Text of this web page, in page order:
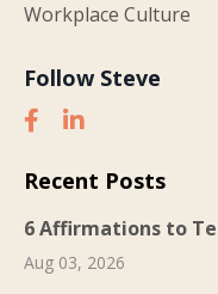
Workplace Culture
Follow Steve
Recent Posts
6 Affirmations to
Aug 03, 2026